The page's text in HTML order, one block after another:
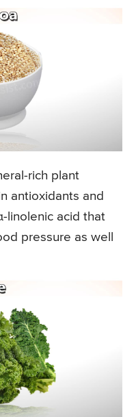
rich plant
antioxidants and
linolenic acid that
pressure as well